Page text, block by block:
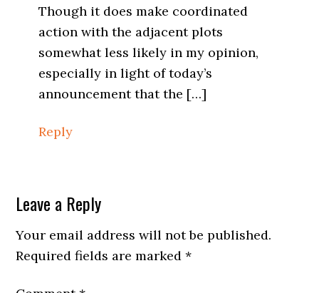
Though it does make coordinated
action with the adjacent plots
somewhat less likely in my opinion,
especially in light of today’s
announcement that the […]
Reply
Leave a Reply
Your email address will not be published.
Required fields are marked*